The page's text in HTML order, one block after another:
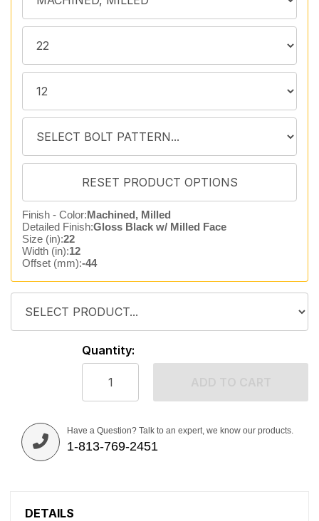
Finish - Color:Machined, Milled
Detailed Finish:Gloss Black w/ Milled Face
Size (in):22
Width (in):12
Offset (mm):-44
Quantity:
Have a Question? Talk to an expert, we know our products.
1-813-769-2451
DETAILS